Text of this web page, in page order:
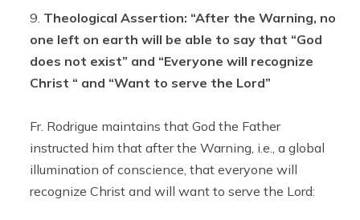
Theological Assertion: “After the Warning, no
one left on earth will be able to say that “God
does not exist” and “Everyone will recognize
Christ “ and “Want to serve the Lord”
Fr. Rodrigue maintains that God the Father
instructed him that after the Warning, i.e., a global
illumination of conscience, that everyone will
recognize Christ and will want to serve the Lord: